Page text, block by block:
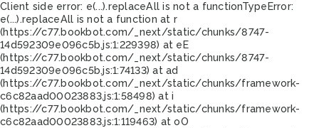
Client side error: e(...).replaceAll is not a functionTypeError:
e(...).replaceAll is not a function at r
(https://c77.bookbot.com/_next/static/chunks/8747-
14d592309e096c5b.js:1:229398) at eE
(https://c77.bookbot.com/_next/static/chunks/8747-
14d592309e096c5b.js:1:74133) at ad
(https://c77.bookbot.com/_next/static/chunks/framework-
c6c82aad00023883.js:1:58498) at i
(https://c77.bookbot.com/_next/static/chunks/framework-
c6c82aad00023883.js:1:119463) at oO